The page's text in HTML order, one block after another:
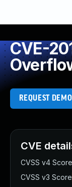
CVE-
REQUEST DEMO
CVE
CVSS v4 Score
CVSS v3 Score